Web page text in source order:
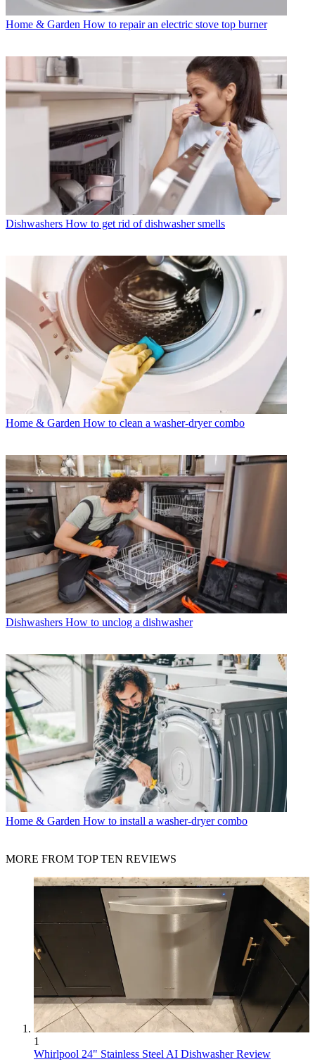
Home & Garden How to repair an electric stove top burner
Dishwashers How to get rid of dishwasher smells
Home & Garden How to clean a washer-dryer combo
Dishwashers How to unclog a dishwasher
Home & Garden How to install a washer-dryer combo
MORE FROM TOP TEN REVIEWS
1
Whirlpool 24" Stainless Steel AI Dishwasher Review